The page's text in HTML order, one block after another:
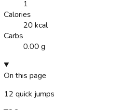
1
Calories
20 kcal
Carbs
0.00 g
On this page
12 quick jumps